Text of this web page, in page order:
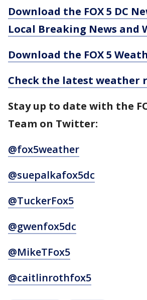
Download the FOX 5 DC
Local Breaking News and
Download the FOX 5
Check the latest weather
Stay up to date with the
Team on Twitter:
@fox5weather
@suepalkafox5dc
@TuckerFox5
@gwenfox5dc
@MikeTFox5
@caitlinrothfox5